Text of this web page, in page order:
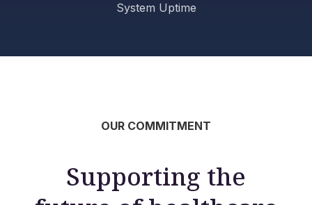
System Uptime
OUR COMMITMENT
Supporting the